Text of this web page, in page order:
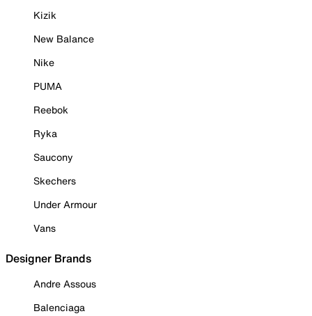
Kizik
New Balance
Nike
PUMA
Reebok
Ryka
Saucony
Skechers
Under Armour
Vans
Designer Brands
Andre Assous
Balenciaga